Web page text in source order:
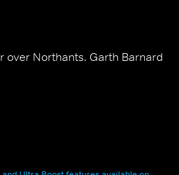
over Northants. Garth Barnard